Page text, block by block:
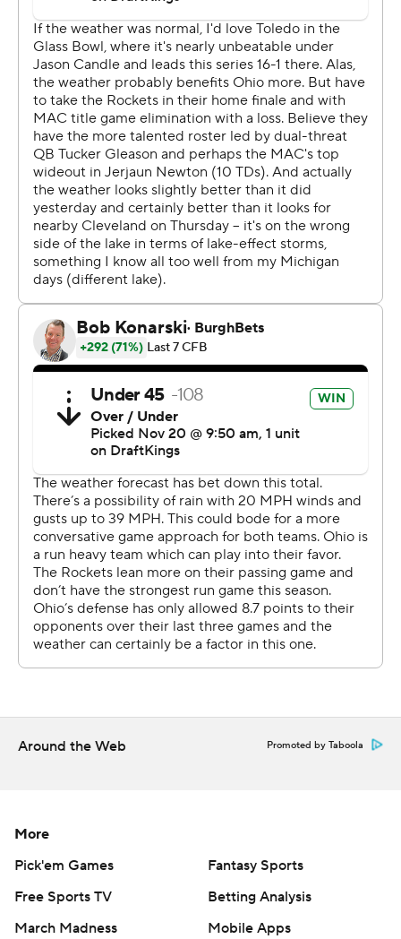
recovered by Roman Palodie at the Toledo 45. After
Tyus ripped off a 34-yard run, Navarro's 1-yard
touchdown run made it 7-7 with 6:20 left in the third
quarter.
The Rockets had six second-half possessions that went:
three-and-out, fumble, fumble, three-and-out,
turnover-on-downs and fumble.
Ohio scored after Bryson Hammer returned a punt 19
yards to midfield, Tucker Gleason scrambled for a 10-
yard gain on a third-and-4 and four plays later threw a
23-yard touchdown pass to Anthony Torres to give
Toledo a 7-0 lead with 10:12 left in the second quarter.
--- Get alerts on the latest AP Top 25 poll throughout the
season. Sign up here --- AP college football:
https://apnews.com/hub/ap-top-25-college-football-
poll and https://apnews.com/hub/college-football
Copyright 2026 STATS LLC and Associated Press. Any
commercial use or distribution without the express
written consent of STATS LLC and Associated Press is
strictly prohibited.
Around the Web Promoted by Taboola
More
Pick'em Games
Fantasy Sports
Free Sports TV
Betting Analysis
March Madness
Mobile Apps